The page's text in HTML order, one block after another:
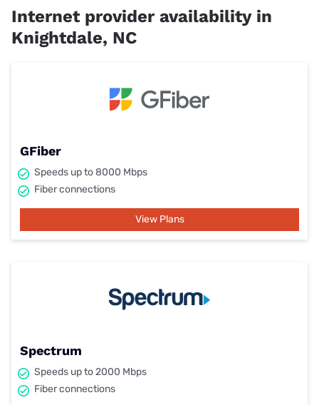
Internet provider availability in
Knightdale, NC
GFiber
Speeds up to 8000 Mbps
Fiber connections
View Plans
Spectrum
Speeds up to 2000 Mbps
Fiber connections